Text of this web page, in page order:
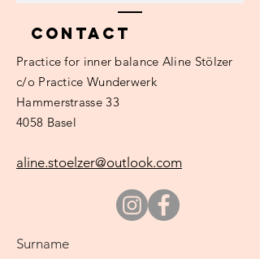
Contact
Practice for inner balance Aline Stölzer
c/o Practice Wunderwerk
Hammerstrasse 33
4058 Basel
aline.stoelzer@outlook.com
Surname